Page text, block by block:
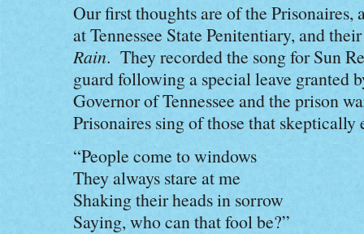
Our first thoughts are of the Prisonaires,
at Tennessee State Penitentiary, and
Rain. They recorded the song for Sun
guard following a special leave granted
Governor of Tennessee and the prison
Prisonaires sing of those that
“People come to windows
They always stare at me
Shaking their heads in sorrow
Saying, who can that fool be?”